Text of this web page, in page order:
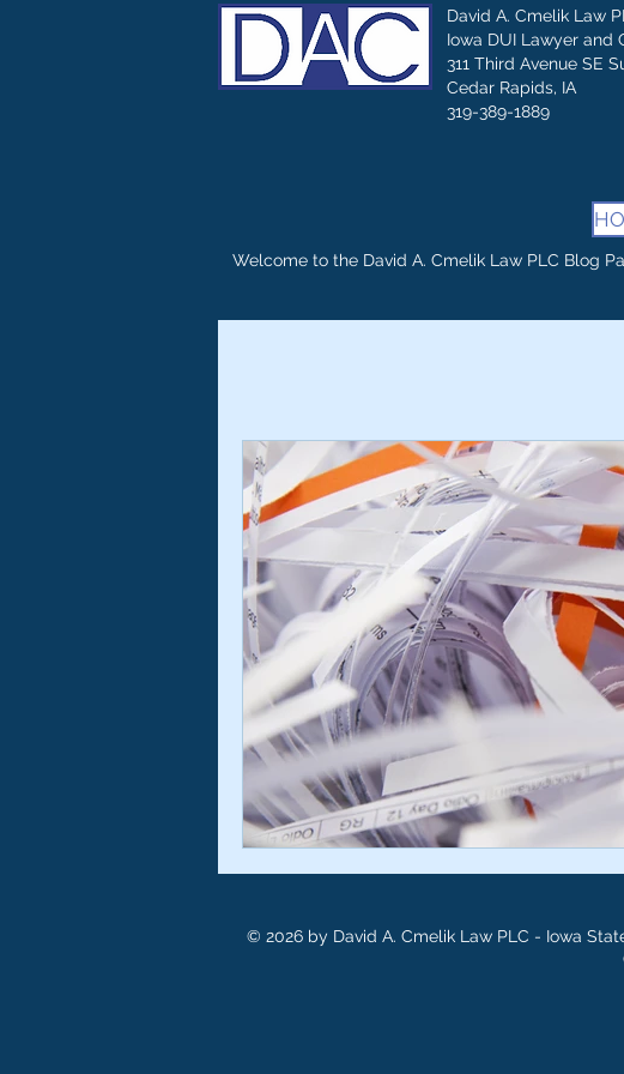
David A. Cmelik Law
Iowa DUI Lawyer and
311 Third Avenue SE
Cedar Rapids, IA
319-389-1889
Welcome to the David A. Cmelik Law PLC Blog
© 2026 by David A. Cmelik Law PLC - Iowa